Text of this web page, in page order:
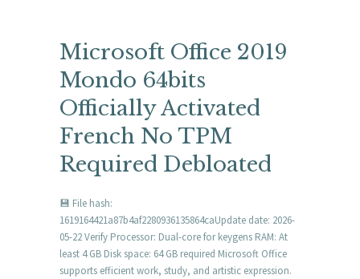
Microsoft Office 2019
Mondo 64bits
Officially Activated
French No TPM
Required Debloated
💾 File hash:
1619164421a87b4af2280936135864caUpdate date: 2026-
05-22 Verify Processor: Dual-core for keygens RAM: At
least 4 GB Disk space: 64 GB required Microsoft Office
supports efficient work, study, and artistic expression.